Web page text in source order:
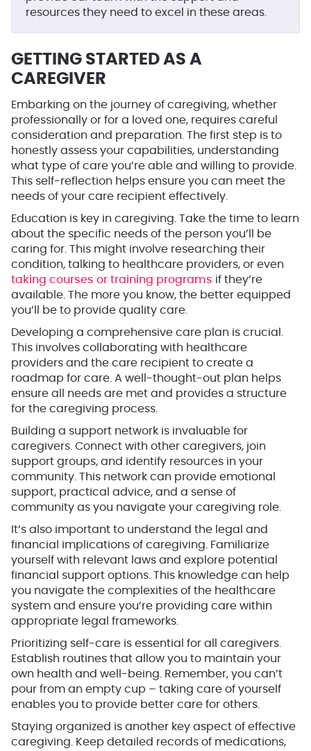
resources they need to excel in these areas.
GETTING STARTED AS A
CAREGIVER
Embarking on the journey of caregiving, whether
professionally or for a loved one, requires careful
consideration and preparation. The first step is to
honestly assess your capabilities, understanding
what type of care you’re able and willing to provide.
This self-reflection helps ensure you can meet the
needs of your care recipient effectively.
Education is key in caregiving. Take the time to learn
about the specific needs of the person you’ll be
caring for. This might involve researching their
condition, talking to healthcare providers, or even
taking courses or training programs if they’re
available. The more you know, the better equipped
you’ll be to provide quality care.
Developing a comprehensive care plan is crucial.
This involves collaborating with healthcare
providers and the care recipient to create a
roadmap for care. A well-thought-out plan helps
ensure all needs are met and provides a structure
for the caregiving process.
Building a support network is invaluable for
caregivers. Connect with other caregivers, join
support groups, and identify resources in your
community. This network can provide emotional
support, practical advice, and a sense of
community as you navigate your caregiving role.
It’s also important to understand the legal and
financial implications of caregiving. Familiarize
yourself with relevant laws and explore potential
financial support options. This knowledge can help
you navigate the complexities of the healthcare
system and ensure you’re providing care within
appropriate legal frameworks.
Prioritizing self-care is essential for all caregivers.
Establish routines that allow you to maintain your
own health and well-being. Remember, you can’t
pour from an empty cup – taking care of yourself
enables you to provide better care for others.
Staying organized is another key aspect of effective
caregiving. Keep detailed records of medications,